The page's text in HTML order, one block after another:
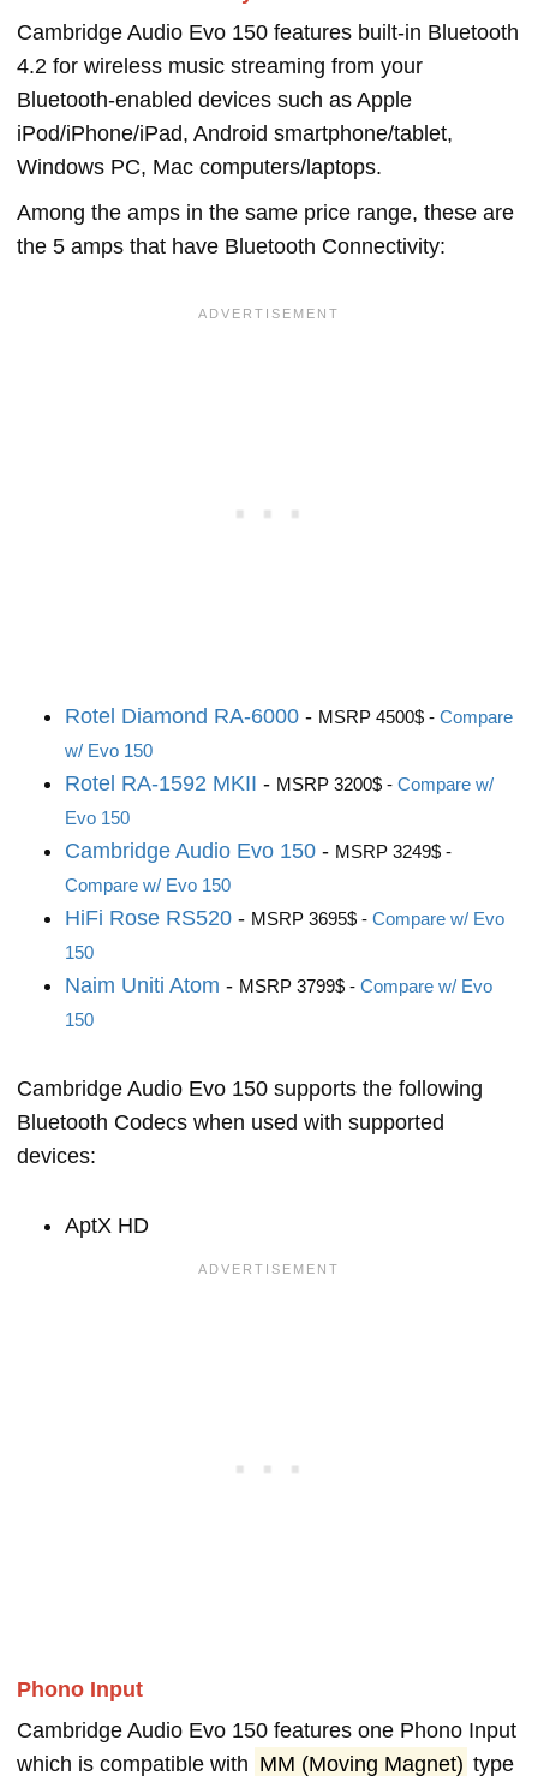
Cambridge Audio Evo 150 features built-in Bluetooth
4.2 for wireless music streaming from your
Bluetooth-enabled devices such as Apple
iPod/iPhone/iPad, Android smartphone/tablet,
Windows PC, Mac computers/laptops.
Among the amps in the same price range, these are
the 5 amps that have Bluetooth Connectivity:
Rotel Diamond RA-6000 - MSRP 4500$ - Compare
w/ Evo 150
Rotel RA-1592 MKII - MSRP 3200$ - Compare w/
Evo 150
Cambridge Audio Evo 150 - MSRP 3249$ -
Compare w/ Evo 150
HiFi Rose RS520 - MSRP 3695$ - Compare w/ Evo
150
Naim Uniti Atom - MSRP 3799$ - Compare w/ Evo
150
Cambridge Audio Evo 150 supports the following
Bluetooth Codecs when used with supported
devices:
AptX HD
Phono Input
Cambridge Audio Evo 150 features one Phono Input
which is compatible with MM (Moving Magnet) type